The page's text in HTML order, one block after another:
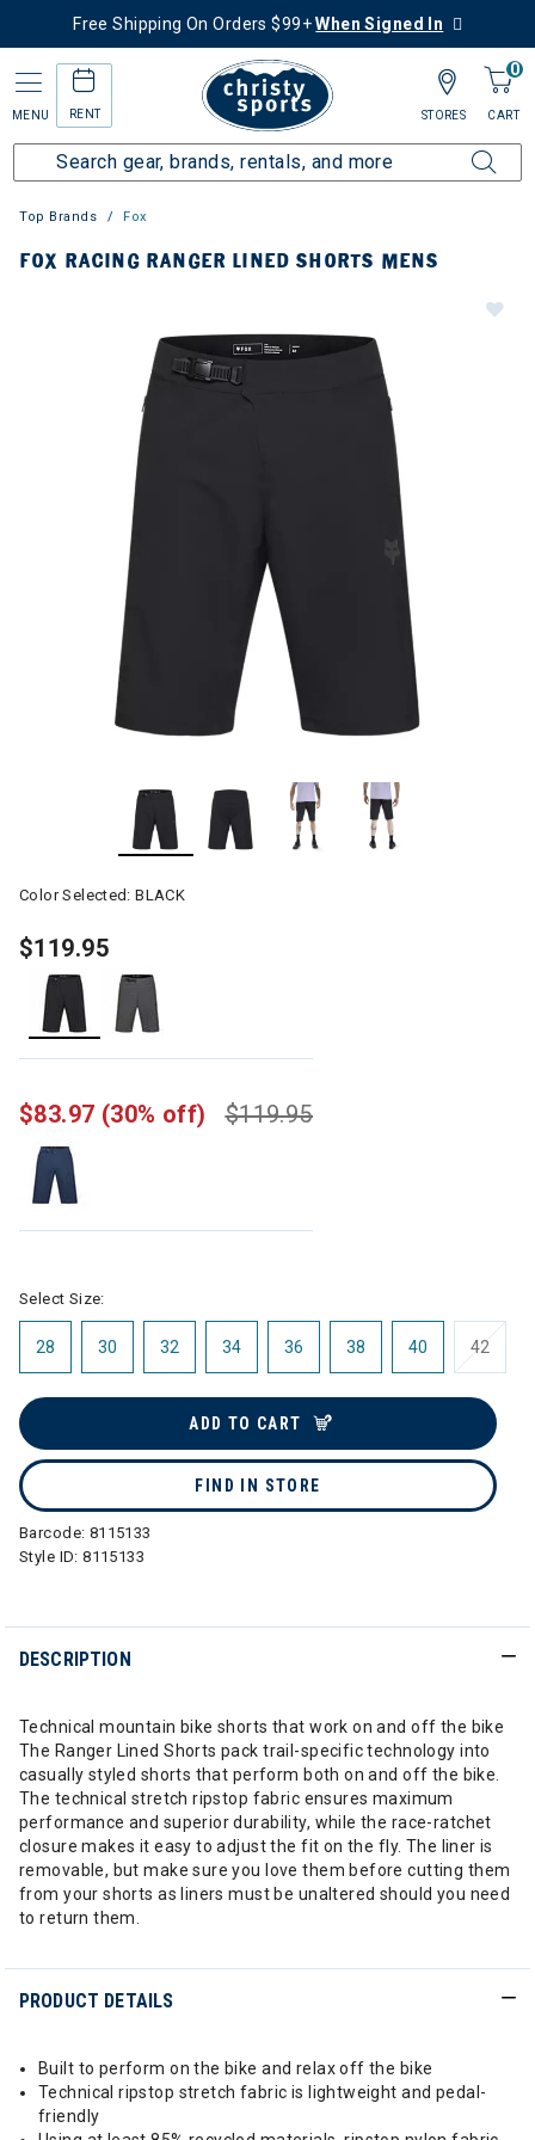
Free Shipping On Orders $99+When Signed In
MENU RENT
0
CART
STORES
Top Brands Fox
FOX RACING RANGER LINED SHORTS MENS
Color Selected:BLACK
$119.95
$119.95
$83.97 (30% off)
Select Size:
28 30 32 34 36 38 40 42
ADD TO CART
FIND IN STORE
Barcode: 8115133
Style ID:8115133
DESCRIPTION
Technical mountain bike shorts that work on and off the bike
The Ranger Lined Shorts pack trail-specific technology into
casually styled shorts that perform both on and off the bike.
The technical stretch ripstop fabric ensures maximum
performance and superior durability, while the race-ratchet
closure makes it easy to adjust the fit on the fly. The liner is
removable, but make sure you love them before cutting them
from your shorts as liners must be unaltered should you need
to return them.
PRODUCT DETAILS
Built to perform on the bike and relax off the bike
Technical ripstop stretch fabric is lightweight and pedal-
friendly